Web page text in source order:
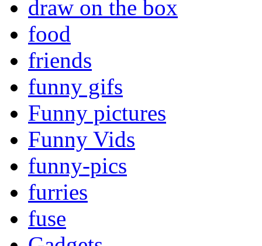
draw on the box
food
friends
funny gifs
Funny pictures
Funny Vids
funny-pics
furries
fuse